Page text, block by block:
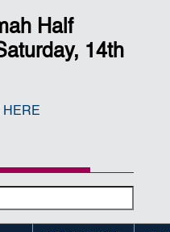
Half
14th
HERE